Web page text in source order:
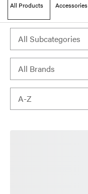
All Products Accessories